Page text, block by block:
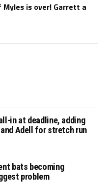
Myles is over! Garrett a
in at deadline, adding
Adell for stretch run
bats becoming
problem